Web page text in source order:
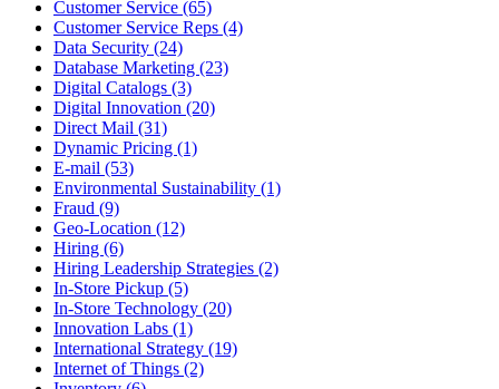
Customer Service (65)
Customer Service Reps (4)
Data Security (24)
Database Marketing (23)
Digital Catalogs (3)
Digital Innovation (20)
Direct Mail (31)
Dynamic Pricing (1)
E-mail (53)
Environmental Sustainability (1)
Fraud (9)
Geo-Location (12)
Hiring (6)
Hiring Leadership Strategies (2)
In-Store Pickup (5)
In-Store Technology (20)
Innovation Labs (1)
International Strategy (19)
Internet of Things (2)